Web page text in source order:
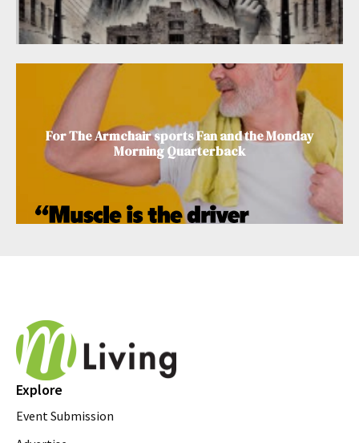
For The Armchair sports Fan and the Monday
Morning Quarterback
Explore
Event Submission